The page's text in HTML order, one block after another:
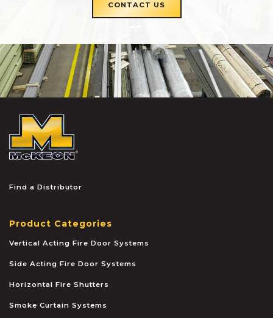
CONTACT US
Find a Distributor
Product Categories
Vertical Acting Fire Door Systems
Side Acting Fire Door Systems
Horizontal Fire Shutters
Smoke Curtain Systems